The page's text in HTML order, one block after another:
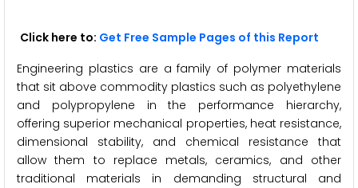
Click here to: Get Free Sample Pages of this Report
Engineering plastics are a family of polymer materials
that sit above commodity plastics such as polyethylene
and polypropylene in the performance hierarchy,
offering superior mechanical properties, heat resistance,
dimensional stability, and chemical resistance that
allow them to replace metals, ceramics, and other
traditional materials in demanding structural and